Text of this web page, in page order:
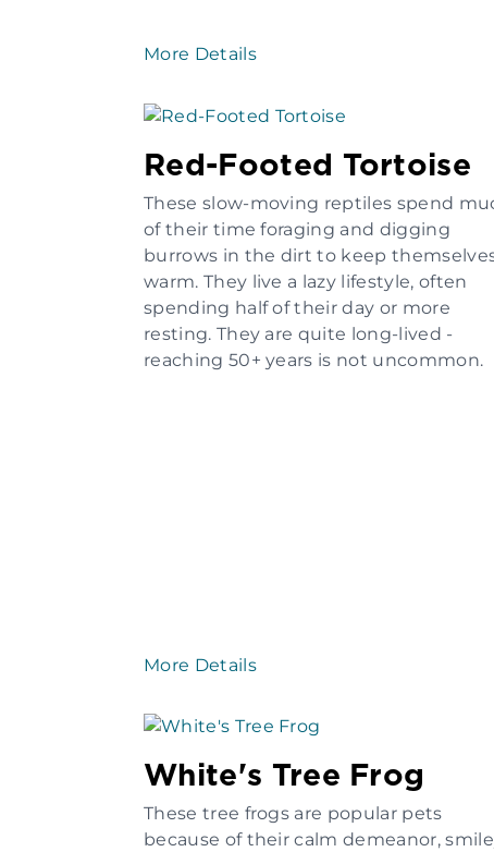
More Details
Red-Footed Tortoise
These slow-moving reptiles spend
of their time foraging and digging
burrows in the dirt to keep
warm. They live a lazy lifestyle, often
spending half of their day or more
resting. They are quite long-lived -
reaching 50+ years is not uncommon.
More Details
White's Tree Frog
These tree frogs are popular pets
because of their calm demeanor,